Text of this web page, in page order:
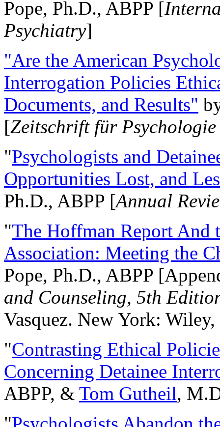
Pope, Ph.D., ABPP [
Psychiatry]
"Are the American
Interrogation Policies
Documents, and Results"
[Zeitschrift für
"Psychologists and
Opportunities Lost, and
Ph.D., ABPP [Annual
"The Hoffman Report And
Association: Meeting the
Pope, Ph.D., ABPP
and Counseling, 5th
Vasquez. New York:
"Contrasting Ethical
Concerning Detainee
ABPP, & Tom Gutheil,